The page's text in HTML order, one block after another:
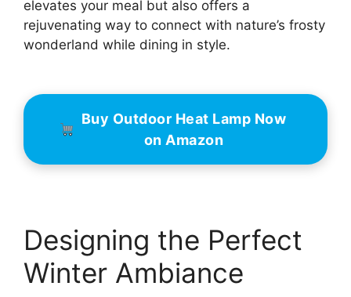
elevates your meal but also offers a
rejuvenating way to connect with nature’s frosty
wonderland while dining in style.
Buy Outdoor Heat Lamp Now
on Amazon
Designing the Perfect
Winter Ambiance